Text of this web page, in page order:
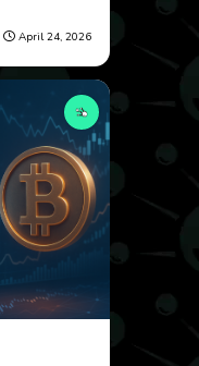
April 24, 2026